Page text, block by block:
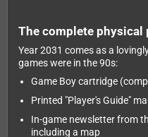
The complete physical
Year 2031 comes as a
games were in the 90s:
Game Boy cartridge
Printed "Player's Guide"
In-game newsletter from
including a map